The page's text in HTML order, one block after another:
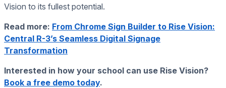
Vision to its fullest potential.
Read more: From Chrome Sign Builder to Rise Vision:
Central R-3’s Seamless Digital Signage
Transformation
Interested in how your school can use Rise Vision?
Book a free demo today.